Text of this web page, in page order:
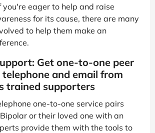
you're eager to help and raise
for its cause, there are many
to help them make an
Get one-to-one peer
and email from
trained supporters
one-to-one service pairs
or their loved one with an
provide them with the tools to